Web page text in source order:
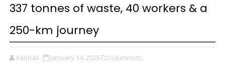
337 tonnes of waste, 40 workers & a
250-km journey
Aabhas January 14, 2025 columnists,